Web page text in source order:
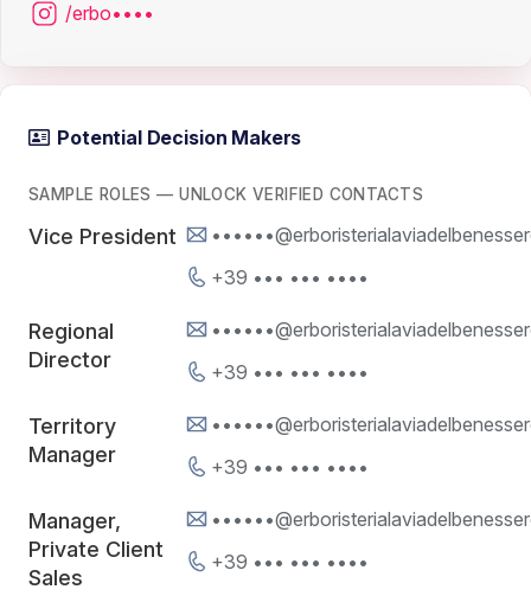
/erbo••••
Potential Decision Makers
SAMPLE ROLES — UNLOCK VERIFIED CONTACTS
Vice President
+39 ••• ••• ••••
Regional
Director
+39 ••• ••• ••••
Territory
Manager
+39 ••• ••• ••••
Manager,
Private Client
Sales
+39 ••• ••• ••••